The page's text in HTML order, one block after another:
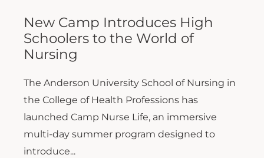
New Camp Introduces High
Schoolers to the World of
Nursing
The Anderson University School of Nursing in
the College of Health Professions has
launched Camp Nurse Life, an immersive
multi-day summer program designed to
introduce...